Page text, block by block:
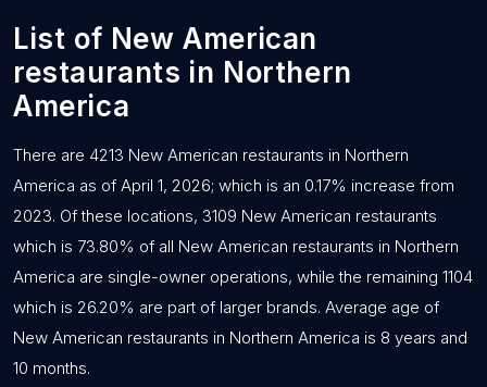
List of New American
restaurants in Northern
America
There are 4213 New American restaurants in Northern
America as of April 1, 2026; which is an 0.17% increase from
2023. Of these locations, 3109 New American restaurants
which is 73.80% of all New American restaurants in Northern
America are single-owner operations, while the remaining 1104
which is 26.20% are part of larger brands. Average age of
New American restaurants in Northern America is 8 years and
10 months.